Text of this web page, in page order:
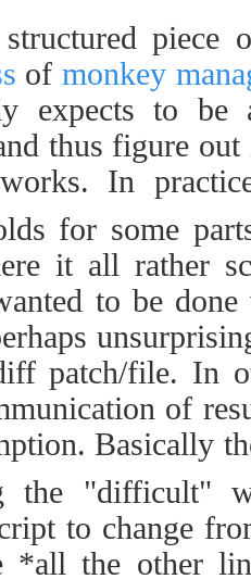
piece
of monkey
expects to
thus figure
In
for some
it all rather
to be
patch/file. In
of
Basically
the "difficult"
to change
*all the other